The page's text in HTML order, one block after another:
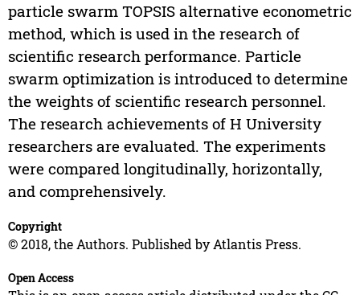
particle swarm TOPSIS alternative econometric
method, which is used in the research of
scientific research performance. Particle
swarm optimization is introduced to determine
the weights of scientific research personnel.
The research achievements of H University
researchers are evaluated. The experiments
were compared longitudinally, horizontally,
and comprehensively.
Copyright
© 2018, the Authors. Published by Atlantis Press.
Open Access